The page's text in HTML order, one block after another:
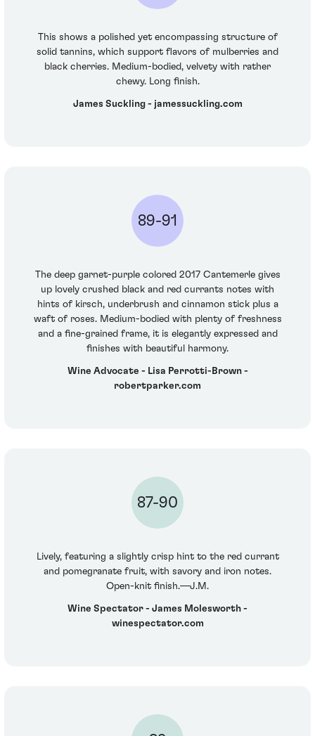
This shows a polished yet encompassing structure of
solid tannins, which support flavors of mulberries and
black cherries. Medium-bodied, velvety with rather
chewy. Long finish.
James Suckling - jamessuckling.com
89-91
The deep garnet-purple colored 2017 Cantemerle gives
up lovely crushed black and red currants notes with
hints of kirsch, underbrush and cinnamon stick plus a
waft of roses. Medium-bodied with plenty of freshness
and a fine-grained frame, it is elegantly expressed and
finishes with beautiful harmony.
Wine Advocate - Lisa Perrotti-Brown -
robertparker.com
87-90
Lively, featuring a slightly crisp hint to the red currant
and pomegranate fruit, with savory and iron notes.
Open-knit finish.—J.M.
Wine Spectator - James Molesworth -
winespectator.com